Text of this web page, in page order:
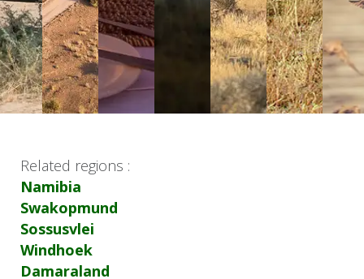
Related regions :
Namibia
Swakopmund
Sossusvlei
Windhoek
Damaraland